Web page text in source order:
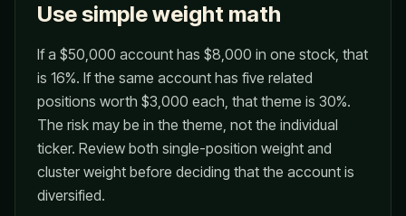
Use simple weight math
If a $50,000 account has $8,000 in one stock, that
is 16%. If the same account has five related
positions worth $3,000 each, that theme is 30%.
The risk may be in the theme, not the individual
ticker. Review both single-position weight and
cluster weight before deciding that the account is
diversified.